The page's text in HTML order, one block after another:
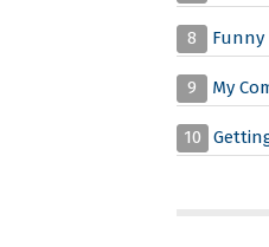
8 Funny
9 My
10